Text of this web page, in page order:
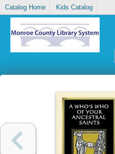
Catalog Home Kids Catalog